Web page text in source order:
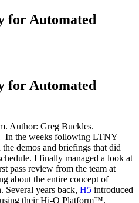
for Automated
for Automated
Author: Greg Buckles.
In the weeks following LTNY
demos and briefings that did
I finally managed a look at
pass review from the team at
about the entire concept of
Several years back, H5 introduced
their Hi-Q Platform™.